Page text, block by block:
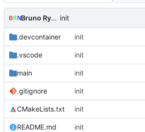
Bruno Rybársky init
.devcontainer init
.vscode init
main init
.gitignore init
CMakeLists.txt init
README.md init